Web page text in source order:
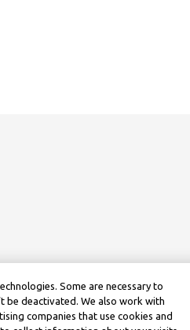
Some are necessary to
be deactivated. We also work with
companies that use cookies and